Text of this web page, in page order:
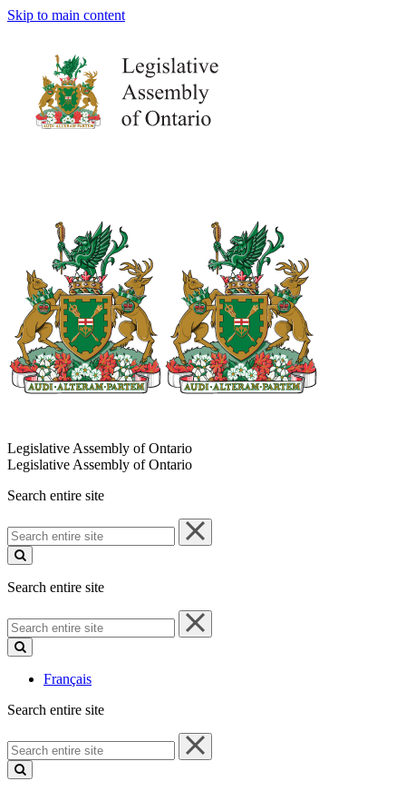
Skip to main content
Legislative Assembly of Ontario
Legislative Assembly of Ontario
Search entire site
Search
entire
site
Search entire site
Search
entire
site
Français
Search entire site
Search
entire
site